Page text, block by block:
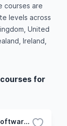
courses are
levels across
United
Ireland,
for
Master Of Science And Engineering Software Engineering And Information Systems